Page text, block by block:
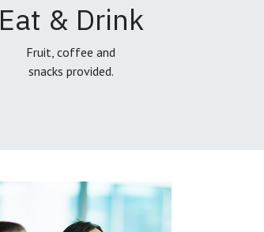
Eat & Drink
Fruit, coffee and
snacks provided.